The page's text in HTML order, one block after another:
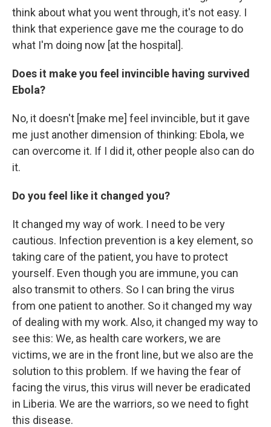
think about what you went through, it's not easy. I
think that experience gave me the courage to do
what I'm doing now [at the hospital].
Does it make you feel invincible having survived
Ebola?
No, it doesn't [make me] feel invincible, but it gave
me just another dimension of thinking: Ebola, we
can overcome it. If I did it, other people also can do
it.
Do you feel like it changed you?
It changed my way of work. I need to be very
cautious. Infection prevention is a key element, so
taking care of the patient, you have to protect
yourself. Even though you are immune, you can
also transmit to others. So I can bring the virus
from one patient to another. So it changed my way
of dealing with my work. Also, it changed my way to
see this: We, as health care workers, we are
victims, we are in the front line, but we also are the
solution to this problem. If we having the fear of
facing the virus, this virus will never be eradicated
in Liberia. We are the warriors, so we need to fight
this disease.